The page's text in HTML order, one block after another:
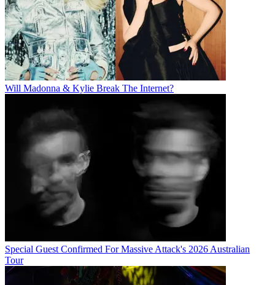
Will Madonna & Kylie Break The Internet?
Special Guest Confirmed For Massive Attack's 2026 Australian
Tour